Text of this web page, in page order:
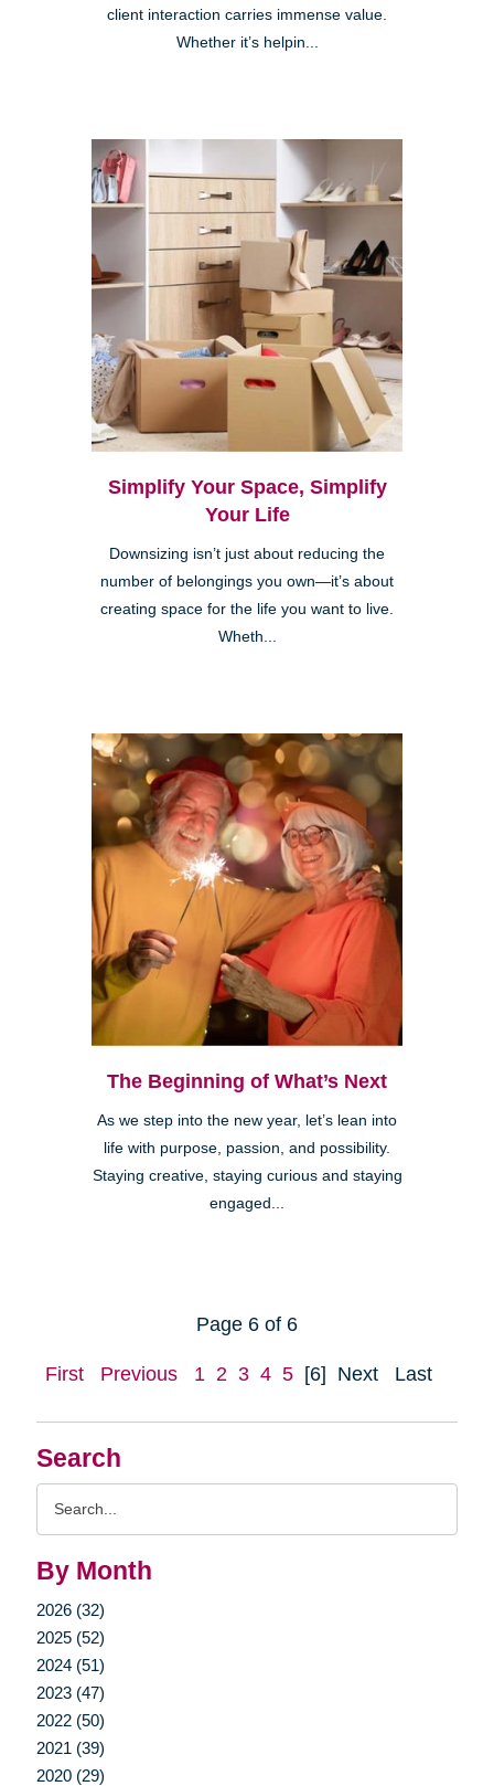
Search
By Month
2026 (32)
2025 (52)
2024 (51)
2023 (47)
2022 (50)
2021 (39)
2020 (29)
client interaction carries immense value.
Whether it’s helpin...
Simplify Your Space, Simplify
Your Life
Downsizing isn’t just about reducing the
number of belongings you own—it’s about
creating space for the life you want to live.
Wheth...
The Beginning of What’s Next
As we step into the new year, let’s lean into
life with purpose, passion, and possibility.
Staying creative, staying curious and staying
engaged...
Page 6 of 6
First Previous 1 2 3 4 5 [6] Next Last